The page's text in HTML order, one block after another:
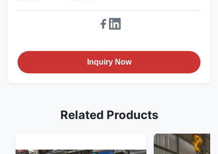
Inquiry Now
Related Products